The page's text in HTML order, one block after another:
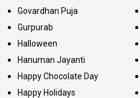
Govardhan Puja
Gurpurab
Halloween
Hanuman Jayanti
Happy Chocolate Day
Happy Holidays